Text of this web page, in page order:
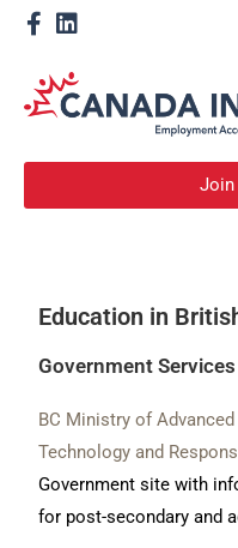
Join
Education in
Government Services
BC Ministry of
Technology and
Government site with
for post-secondary and